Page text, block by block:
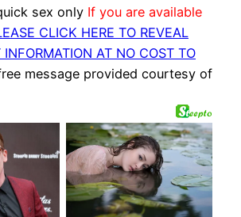
sex only If you are available
CLICK HERE TO REVEAL
INFORMATION AT NO COST TO
message provided courtesy of